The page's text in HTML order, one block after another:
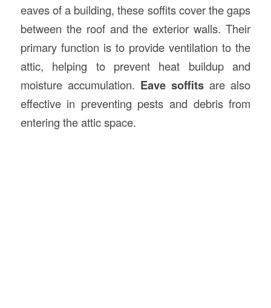
eaves of a building, these soffits cover the gaps
between the roof and the exterior walls. Their
primary function is to provide ventilation to the
attic, helping to prevent heat buildup and
moisture accumulation. Eave soffits are also
effective in preventing pests and debris from
entering the attic space.